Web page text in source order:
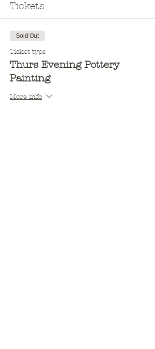
Tickets
Sold Out
Ticket type
Thurs Evening Pottery
Painting
More info